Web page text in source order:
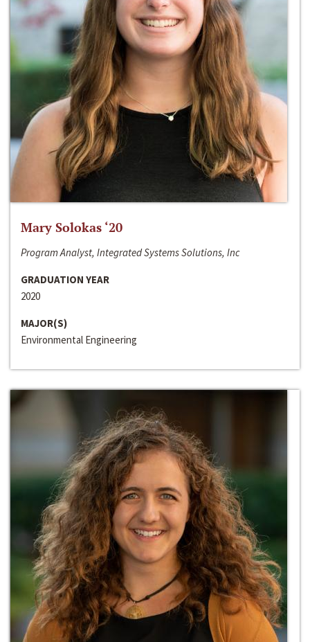
Mary Solokas ‘20
Program Analyst, Integrated Systems Solutions, Inc
GRADUATION YEAR
2020
MAJOR(S)
Environmental Engineering